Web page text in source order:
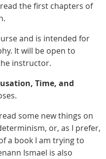
the first chapters of
and is intended for
It will be open to
instructor.
Time, and
some new things on
or, as I prefer,
a book I am trying to
Ismael is also